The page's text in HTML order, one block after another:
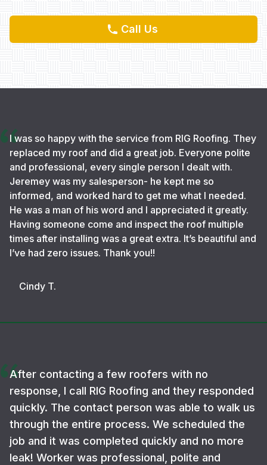
Call Us
I was so happy with the service from RIG Roofing. They
replaced my roof and did a great job. Everyone polite
and professional, every single person I dealt with.
Jeremey was my salesperson- he kept me so
informed, and worked hard to get me what I needed.
He was a man of his word and I appreciated it greatly.
Having someone come and inspect the roof multiple
times after installing was a great extra. It’s beautiful and
I’ve had zero issues. Thank you!!
Cindy T.
After contacting a few roofers with no
response, I call RIG Roofing and they responded
quickly. The contact person was able to walk us
through the entire process. We scheduled the
job and it was completed quickly and no more
leak! Worker was professional, polite and